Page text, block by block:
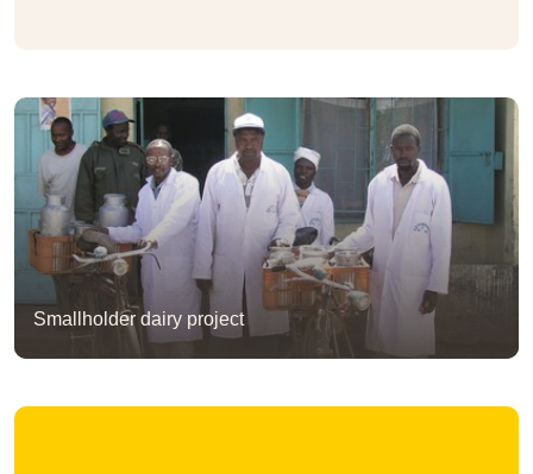
Smallholder dairy project